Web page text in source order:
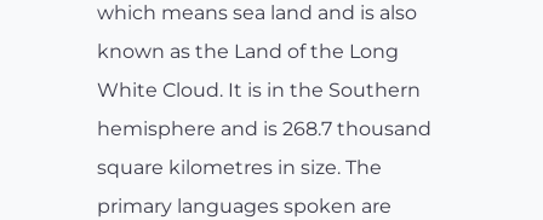
which means sea land and is also
known as the Land of the Long
White Cloud. It is in the Southern
hemisphere and is 268.7 thousand
square kilometres in size. The
primary languages spoken are